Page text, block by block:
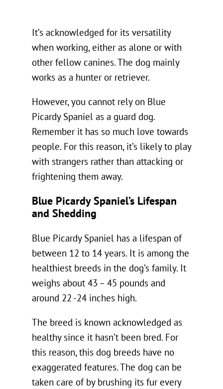
It’s acknowledged for its versatility
when working, either as alone or with
other fellow canines. The dog mainly
works as a hunter or retriever.
However, you cannot rely on Blue
Picardy Spaniel as a guard dog.
Remember it has so much love towards
people. For this reason, it’s likely to play
with strangers rather than attacking or
frightening them away.
Blue Picardy Spaniel’s Lifespan
and Shedding
Blue Picardy Spaniel has a lifespan of
between 12 to 14 years. It is among the
healthiest breeds in the dog’s family. It
weighs about 43 – 45 pounds and
around 22 -24 inches high.
The breed is known acknowledged as
healthy since it hasn’t been bred. For
this reason, this dog breeds have no
exaggerated features. The dog can be
taken care of by brushing its fur every